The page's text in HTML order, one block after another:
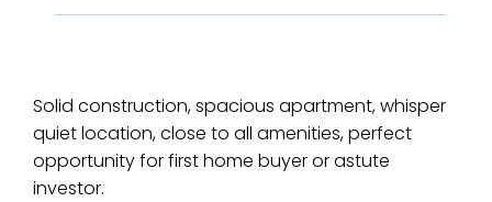
Solid construction, spacious apartment, whisper
quiet location, close to all amenities, perfect
opportunity for first home buyer or astute
investor.